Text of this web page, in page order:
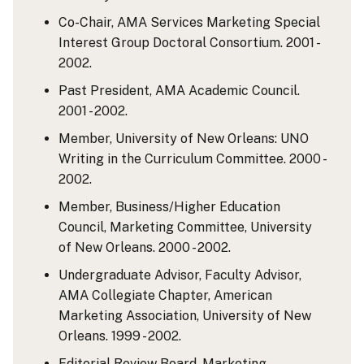
Co-Chair, AMA Services Marketing Special
Interest Group Doctoral Consortium. 2001 -
2002.
Past President, AMA Academic Council.
2001 - 2002.
Member, University of New Orleans: UNO
Writing in the Curriculum Committee. 2000 -
2002.
Member, Business/Higher Education
Council, Marketing Committee, University
of New Orleans. 2000 - 2002.
Undergraduate Advisor, Faculty Advisor,
AMA Collegiate Chapter, American
Marketing Association, University of New
Orleans. 1999 - 2002.